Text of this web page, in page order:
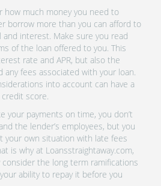
how much money you need to
borrow more than you can afford to
and interest. Make sure you read
of the loan offered to you. This
rate and APR, but also the
any fees associated with your loan.
into account can have a
score.
your payments on time, you don’t
the lender’s employees, but you
your own situation with late fees
is why at Loansstraightaway.com,
the long term ramifications
ability to repay it before you